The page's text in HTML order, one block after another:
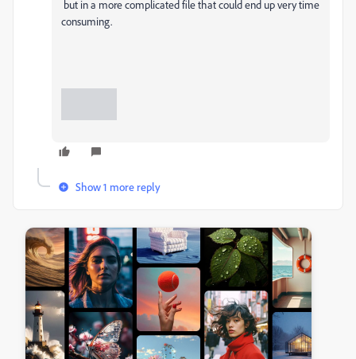
but in a more complicated file that could end up very time
consuming.
Show 1 more reply